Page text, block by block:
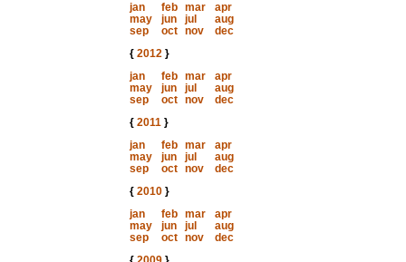
jan
feb mar
apr
may
jun jul
aug
sep
oct nov
dec
{ 2012}
jan
feb mar
apr
may
jun jul
aug
sep
oct nov
dec
{ 2011}
jan
feb mar
apr
may
jun jul
aug
sep
oct nov
dec
{ 2010}
jan
feb mar
apr
may
jun jul
aug
sep
oct nov
dec